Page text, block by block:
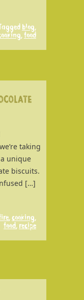
blog,
,food
taking
unique
biscuits.
[…]
,cooking,
food, recipe